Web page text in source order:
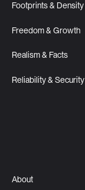
Footprints & Density
Freedom & Growth
Realism & Facts
Reliability & Security
About